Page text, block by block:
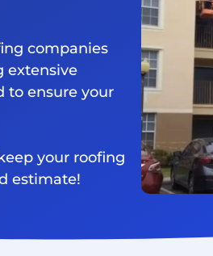
companies
extensive
to ensure your
your roofing
estimate!